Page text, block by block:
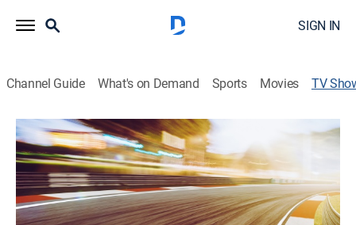
SIGN IN
Channel Guide What's on Demand Sports Movies TV
Around the Track
Auto racing, Sports talk|CBS
Previews for upcoming NASCAR races from tracks
around the country.